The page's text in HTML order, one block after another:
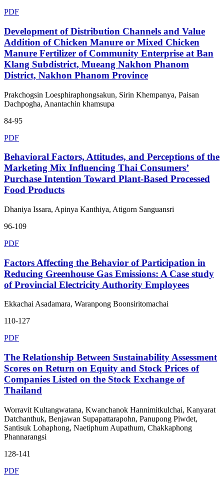
PDF
Development of Distribution Channels and Value
Addition of Chicken Manure or Mixed Chicken
Manure Fertilizer of Community Enterprise at Ban
Klang Subdistrict, Mueang Nakhon Phanom
District, Nakhon Phanom Province
Prakchogsin Loesphiraphongsakun, Sirin Khempanya, Paisan
Dachpogha, Anantachin khamsupa
84-95
PDF
Behavioral Factors, Attitudes, and Perceptions of the
Marketing Mix Influencing Thai Consumers’
Purchase Intention Toward Plant-Based Processed
Food Products
Dhaniya Issara, Apinya Kanthiya, Atigorn Sanguansri
96-109
PDF
Factors Affecting the Behavior of Participation in
Reducing Greenhouse Gas Emissions: A Case study
of Provincial Electricity Authority Employees
Ekkachai Asadamara, Waranpong Boonsiritomachai
110-127
PDF
The Relationship Between Sustainability Assessment
Scores on Return on Equity and Stock Prices of
Companies Listed on the Stock Exchange of
Thailand
Worravit Kultangwatana, Kwanchanok Hannimitkulchai, Kanyarat
Datchanthuk, Benjawan Supapattarapohn, Panupong Piwdet,
Santisuk Lohaphong, Naetiphum Aupathum, Chakkaphong
Phannarangsi
128-141
PDF